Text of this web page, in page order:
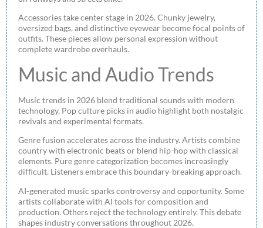
Accessories take center stage in 2026. Chunky jewelry,
oversized bags, and distinctive eyewear become focal points of
outfits. These pieces allow personal expression without
complete wardrobe overhauls.
Music and Audio Trends
Music trends in 2026 blend traditional sounds with modern
technology. Pop culture picks in audio highlight both nostalgic
revivals and experimental formats.
Genre fusion accelerates across the industry. Artists combine
country with electronic beats or blend hip-hop with classical
elements. Pure genre categorization becomes increasingly
difficult. Listeners embrace this boundary-breaking approach.
AI-generated music sparks controversy and opportunity. Some
artists collaborate with AI tools for composition and
production. Others reject the technology entirely. This debate
shapes industry conversations throughout 2026.